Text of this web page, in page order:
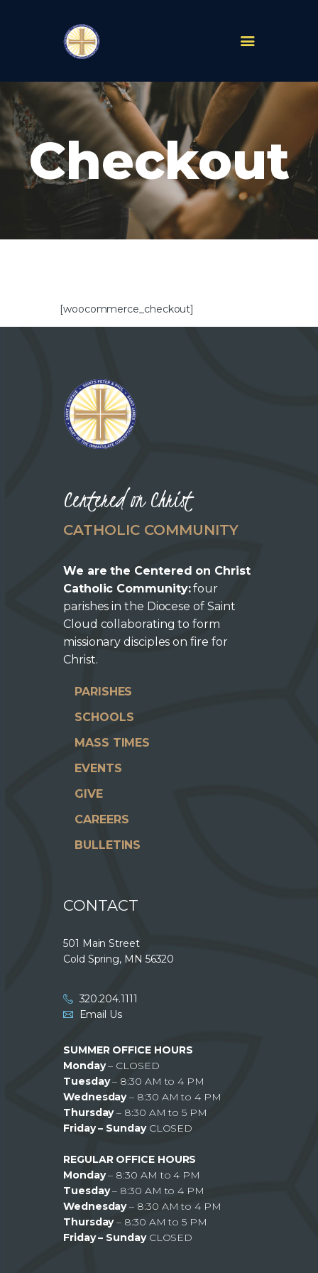
Checkout
PARISHES
ABOUT
MASS TIMES
SCHOOLS
MINISTRIES
EVENTS
LIVESTREAM
GIVE
CAREERS
[woocommerce_checkout]
Centered on Christ
CATHOLIC COMMUNITY
We are the Centered on Christ
Catholic Community:four
parishes in the Diocese of Saint
Cloud collaborating to form
missionary disciples on fire for
Christ.
PARISHES
SCHOOLS
MASS TIMES
EVENTS
GIVE
CAREERS
BULLETINS
CONTACT
501 Main Street
Cold Spring, MN 56320
320.204.1111
Email Us
SUMMER OFFICE HOURS
Monday– CLOSED
Tuesday– 8:30 AM to 4 PM
Wednesday– 8:30 AM to 4 PM
Thursday– 8:30 AM to 5 PM
Friday – Sunday CLOSED
REGULAR OFFICE HOURS
Monday– 8:30 AM to 4 PM
Tuesday– 8:30 AM to 4 PM
Wednesday– 8:30 AM to 4 PM
Thursday– 8:30 AM to 5 PM
Friday – SundayCLOSED